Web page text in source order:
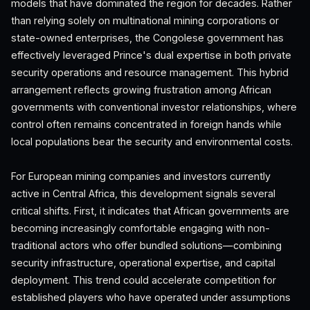
models that have dominated the region for decades. Rather
than relying solely on multinational mining corporations or
state-owned enterprises, the Congolese government has
effectively leveraged Prince's dual expertise in both private
security operations and resource management. This hybrid
arrangement reflects growing frustration among African
governments with conventional investor relationships, where
control often remains concentrated in foreign hands while
local populations bear the security and environmental costs.
For European mining companies and investors currently
active in Central Africa, this development signals several
critical shifts. First, it indicates that African governments are
becoming increasingly comfortable engaging with non-
traditional actors who offer bundled solutions—combining
security infrastructure, operational expertise, and capital
deployment. This trend could accelerate competition for
established players who have operated under assumptions